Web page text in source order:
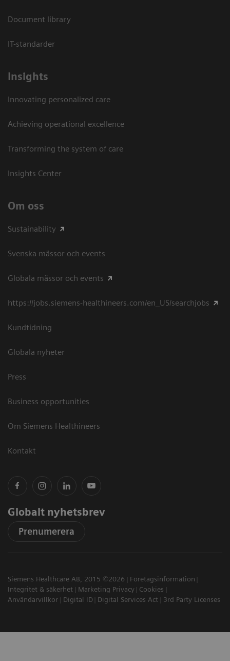
Document library
IT-standarder
Insights
Innovating personalized care
Achieving operational excellence​
Transforming the system of care
Insights Center
Om oss
Sustainability
Svenska mässor och events
Globala mässor och events
https://jobs.siemens-healthineers.com/en_US/searchjobs
Kundtidning
Globala nyheter
Press
Business opportunities
Om Siemens Healthineers
Kontakt
Globalt nyhetsbrev
Prenumerera
Siemens Healthcare AB, 2015 ©2026
Företagsinformation
Integritet & säkerhet
Marketing Privacy
Cookies
Användarvillkor
Digital ID Digital Services Act 3rd Party Licenses